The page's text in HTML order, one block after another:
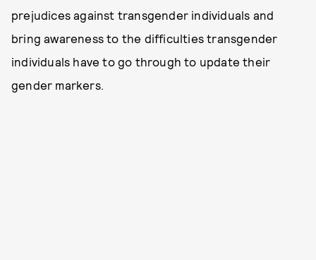
prejudices against transgender individuals and
bring awareness to the difficulties transgender
individuals have to go through to update their
gender markers.